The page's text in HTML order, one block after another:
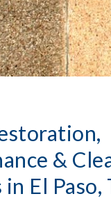
&
in El Paso,